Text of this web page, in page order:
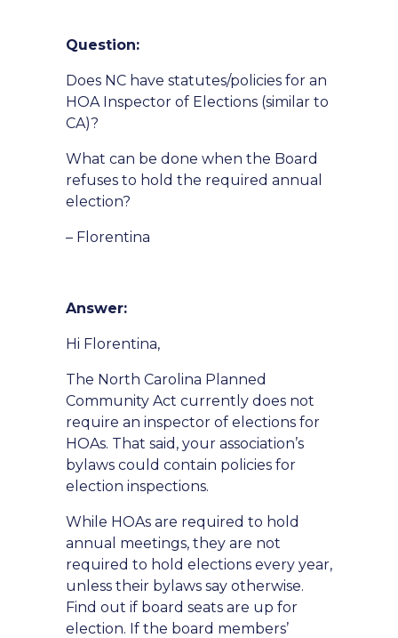
Question:
Does NC have statutes/policies for an
HOA Inspector of Elections (similar to
CA)?
What can be done when the Board
refuses to hold the required annual
election?
– Florentina
Answer:
Hi Florentina,
The North Carolina Planned
Community Act currently does not
require an inspector of elections for
HOAs. That said, your association’s
bylaws could contain policies for
election inspections.
While HOAs are required to hold
annual meetings, they are not
required to hold elections every year,
unless their bylaws say otherwise.
Find out if board seats are up for
election. If the board members’